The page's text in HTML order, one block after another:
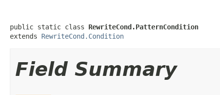
public static class RewriteCond.PatternCondition
extends RewriteCond.Condition
Field Summary